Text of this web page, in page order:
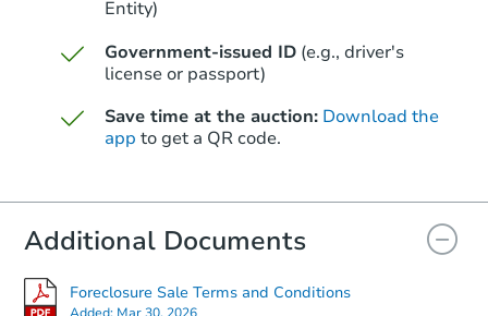
$250,000
Entity)
Government-issued ID (e.g., driver's
license or passport)
Save time at the auction: Download the
app to get a QR code.
Additional Documents
Foreclosure Sale Terms and Conditions